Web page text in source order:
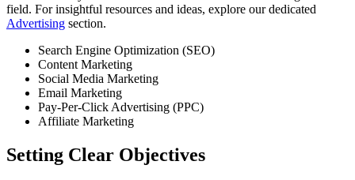
field. For insightful resources and ideas, explore our dedicated
Advertising section.
Search Engine Optimization (SEO)
Content Marketing
Social Media Marketing
Email Marketing
Pay-Per-Click Advertising (PPC)
Affiliate Marketing
Setting Clear Objectives